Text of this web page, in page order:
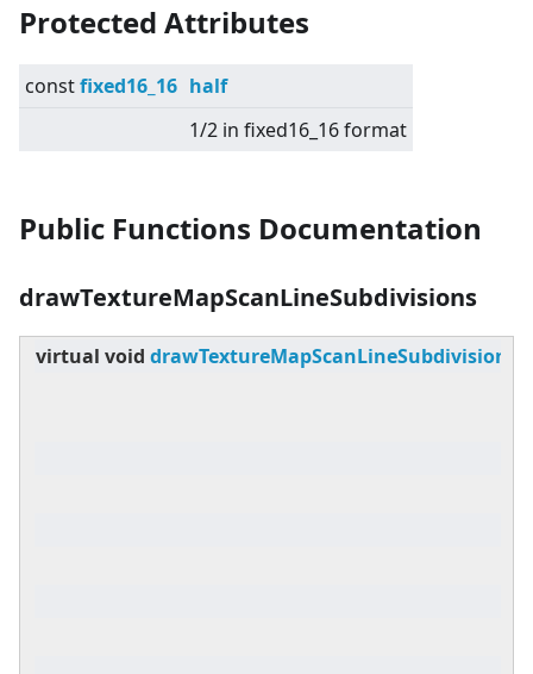
Protected Attributes
constfixed16_16 half
1/2 in fixed16_16 format
Public Functions Documentation
drawTextureMapScanLineSubdivisions
virtual void drawTextureMapScanLineSubdivisions